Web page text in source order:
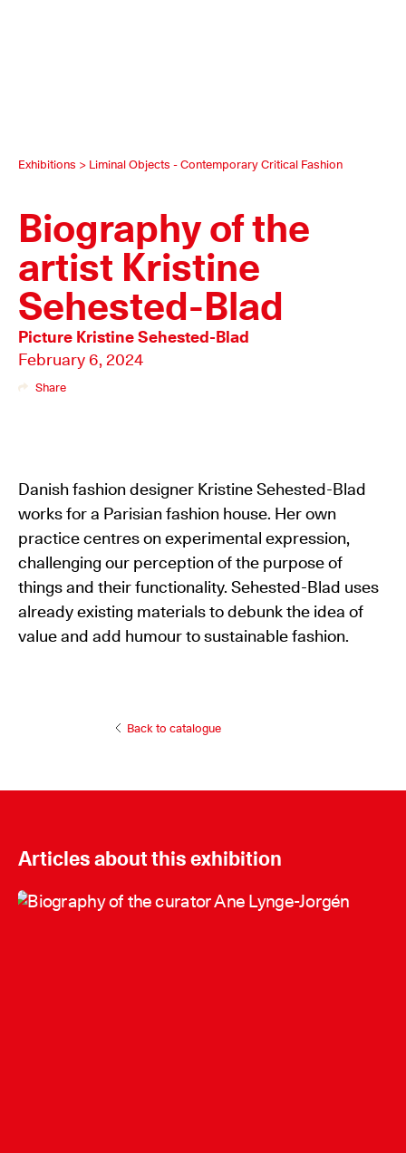
Exhibitions > Liminal Objects - Contemporary Critical Fashion
Biography of the
artist Kristine
Sehested-Blad
Picture Kristine Sehested-Blad
February 6, 2024
Share
Danish fashion designer Kristine Sehested-Blad
works for a Parisian fashion house. Her own
practice centres on experimental expression,
challenging our perception of the purpose of
things and their functionality. Sehested-Blad uses
already existing materials to debunk the idea of
value and add humour to sustainable fashion.
Back to catalogue
Articles about this exhibition